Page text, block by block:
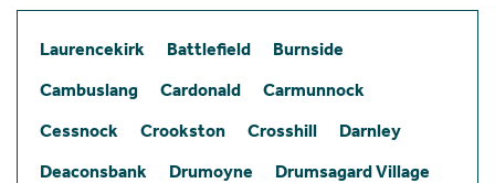
Laurencekirk Battlefield
Burnside
Cambuslang
Cardonald
Carmunnock
Cessnock
Crookston Crosshill
Darnley
Deaconsbank
Drumoyne
Drumsagard Village